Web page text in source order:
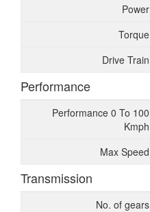
Power
Torque
Drive Train
Performance
Performance 0 To 100
Kmph
Max Speed
Transmission
No. of gears